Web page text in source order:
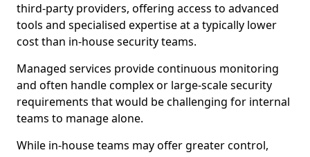
third-party providers, offering access to advanced
tools and specialised expertise at a typically lower
cost than in-house security teams.
Managed services provide continuous monitoring
and often handle complex or large-scale security
requirements that would be challenging for internal
teams to manage alone.
While in-house teams may offer greater control,